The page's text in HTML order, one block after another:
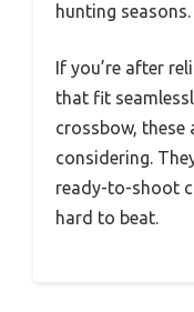
hunting seasons.
If you’re after
that fit
crossbow, these
considering.
ready-to-shoot
hard to beat.